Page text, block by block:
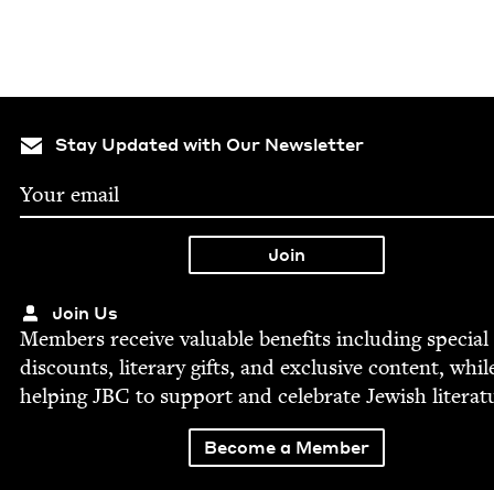
Stay Updated with Our Newsletter
Join Us
Mem­bers receive valu­able ben­e­fits includ­ing spe­cial
dis­counts, lit­er­ary gifts, and exclu­sive con­tent,
help­ingJBC to sup­port and cel­e­brate Jew­ish
Become a Member